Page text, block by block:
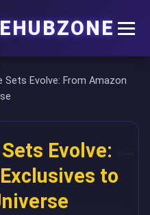
Sets Evolve: From Amazon
Evolve:
to